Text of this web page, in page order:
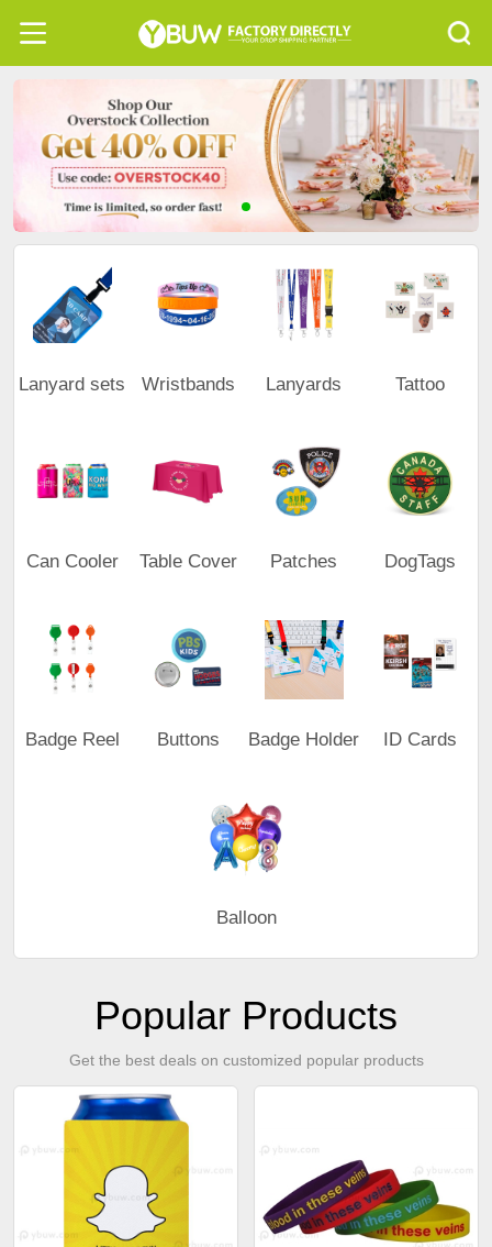
Lanyard sets Wristbands Lanyards Tattoo
Can Cooler Table Cover Patches DogTags
Badge Reel Buttons Badge Holder ID Cards
Balloon
Popular Products
Get the best deals on customized popular products